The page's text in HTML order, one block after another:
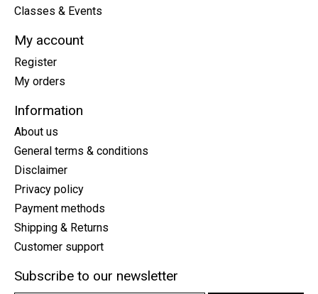
Classes & Events
My account
Register
My orders
Information
About us
General terms & conditions
Disclaimer
Privacy policy
Payment methods
Shipping & Returns
Customer support
Subscribe to our newsletter